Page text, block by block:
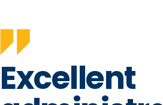
Excellent